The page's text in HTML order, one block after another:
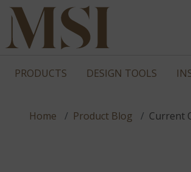
PRODUCTS DESIGN TOOLS
Home Product Blog Current